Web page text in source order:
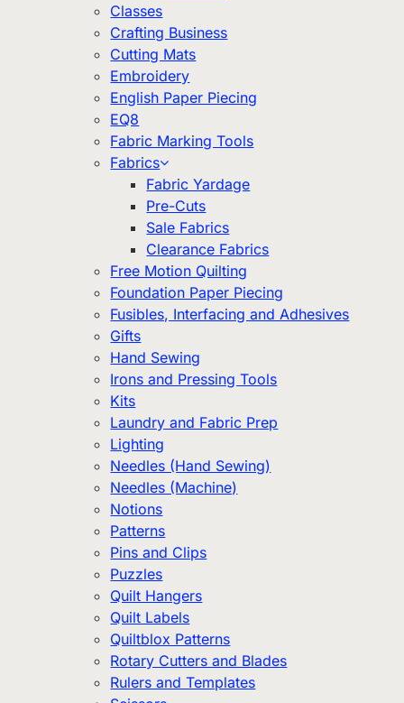
Classes
Crafting Business
Cutting Mats
Embroidery
English Paper Piecing
EQ8
Fabric Marking Tools
Fabrics
Fabric Yardage
Pre-Cuts
Sale Fabrics
Clearance Fabrics
Free Motion Quilting
Foundation Paper Piecing
Fusibles, Interfacing and Adhesives
Gifts
Hand Sewing
Irons and Pressing Tools
Kits
Laundry and Fabric Prep
Lighting
Needles (Hand Sewing)
Needles (Machine)
Notions
Patterns
Pins and Clips
Puzzles
Quilt Hangers
Quilt Labels
Quiltblox Patterns
Rotary Cutters and Blades
Rulers and Templates